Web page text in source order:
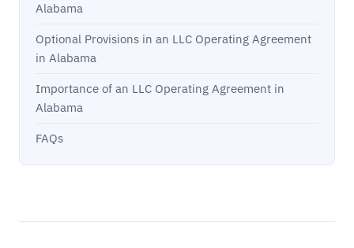
Alabama
Optional Provisions in an LLC Operating Agreement
in Alabama
Importance of an LLC Operating Agreement in
Alabama
FAQs